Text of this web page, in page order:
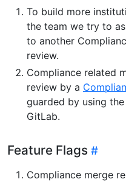
To build more
the team we try to
to another
review.
Compliance related
review by a
guarded by using the
GitLab.
Feature Flags
Compliance merge